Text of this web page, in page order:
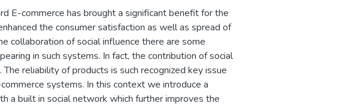
E-commerce has brought a significant benefit for the
the consumer satisfaction as well as spread of
collaboration of social influence there are some
in such systems. In fact, the contribution of social
reliability of products is such recognized key issue
systems. In this context we introduce a
a built in social network which further improves the